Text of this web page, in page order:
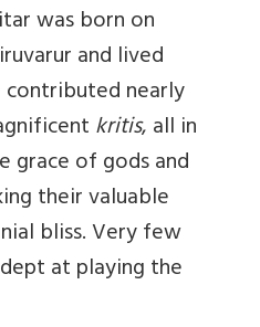
was born on
and lived
contributed nearly
kritis, all in
grace of gods and
their valuable
bliss. Very few
at playing the